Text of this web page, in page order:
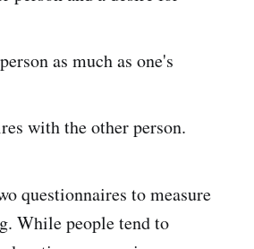
as much as one's
with the other person.
questionnaires to measure
While people tend to